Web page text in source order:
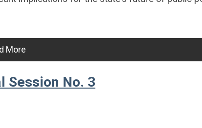
More
Session No. 3